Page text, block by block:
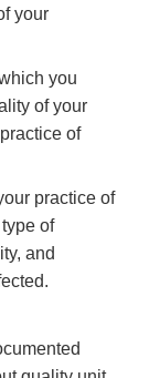
your
you
of your
of
practice of
of
and